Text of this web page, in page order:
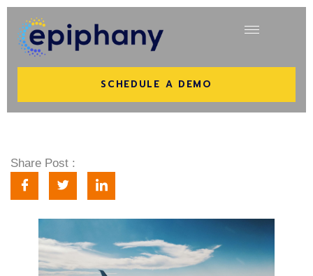
SCHEDULE A DEMO
Share Post :